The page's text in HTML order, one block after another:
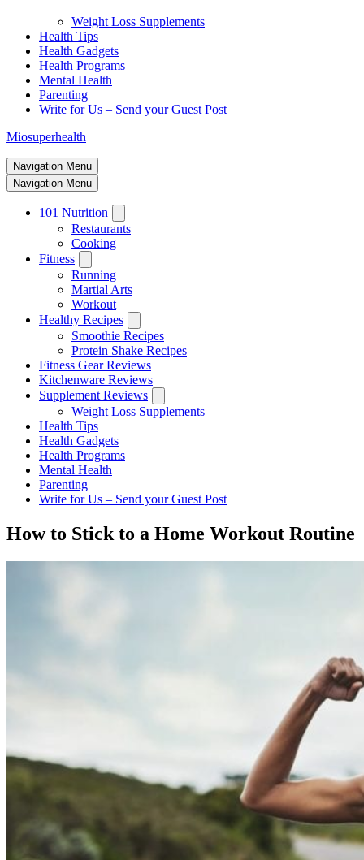
Weight Loss Supplements
Health Tips
Health Gadgets
Health Programs
Mental Health
Parenting
Write for Us – Send your Guest Post
Miosuperhealth
Navigation Menu
Navigation Menu
101 Nutrition
Restaurants
Cooking
Fitness
Running
Martial Arts
Workout
Healthy Recipes
Smoothie Recipes
Protein Shake Recipes
Fitness Gear Reviews
Kitchenware Reviews
Supplement Reviews
Weight Loss Supplements
Health Tips
Health Gadgets
Health Programs
Mental Health
Parenting
Write for Us – Send your Guest Post
How to Stick to a Home Workout Routine